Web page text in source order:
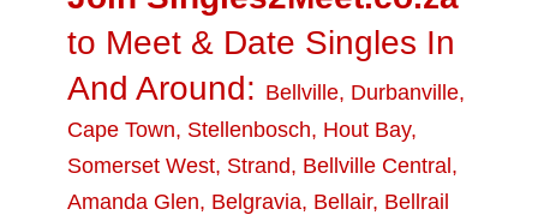
to Meet & Date Singles In
And Around: Bellville, Durbanville,
Cape Town, Stellenbosch, Hout Bay,
Somerset West, Strand, Bellville Central ,
Amanda Glen, Belgravia, Bellair, Bellrail